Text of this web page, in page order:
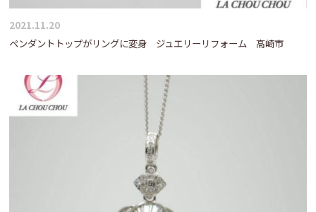
2021.11.20
ペンダントトップがリングに変身 ジュエリーリフォーム 高崎市